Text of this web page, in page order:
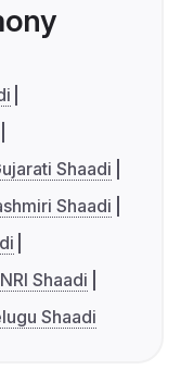
Shaadi
Shaadi
NRI Shaadi
Shaadi